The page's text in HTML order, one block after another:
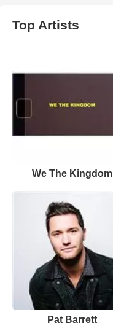
Top Artists
We The Kingdom
Pat Barrett